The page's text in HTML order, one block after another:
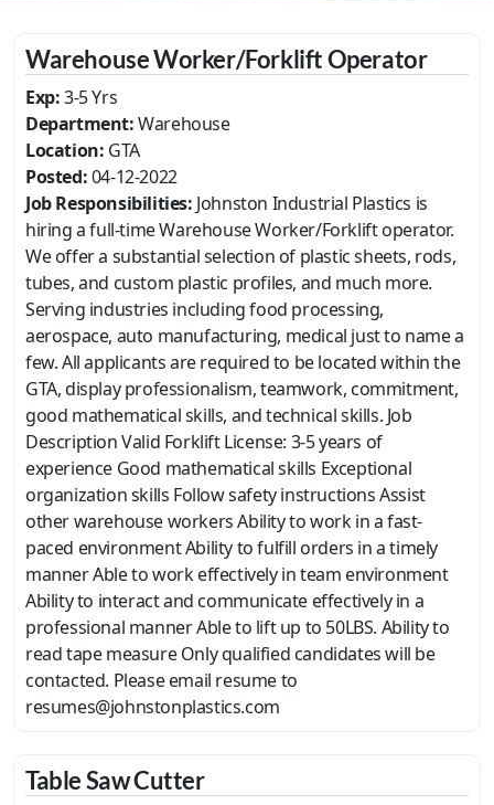
Warehouse Worker/Forklift Operator
Exp:3-5 Yrs
Department:Warehouse
Location: GTA
Posted:04-12-2022
Job Responsibilities: Johnston Industrial Plastics is
hiring a full-time Warehouse Worker/Forklift operator.
We offer a substantial selection of plastic sheets, rods,
tubes, and custom plastic profiles, and much more.
Serving industries including food processing,
aerospace, auto manufacturing, medical just to name a
few. All applicants are required to be located within the
GTA, display professionalism, teamwork, commitment,
good mathematical skills, and technical skills. Job
Description Valid Forklift License: 3-5 years of
experience Good mathematical skills Exceptional
organization skills Follow safety instructions Assist
other warehouse workers Ability to work in a fast-
paced environment Ability to fulfill orders in a timely
manner Able to work effectively in team environment
Ability to interact and communicate effectively in a
professional manner Able to lift up to 50LBS. Ability to
read tape measure Only qualified candidates will be
contacted. Please email resume to
resumes@johnstonplastics.com
Table Saw Cutter